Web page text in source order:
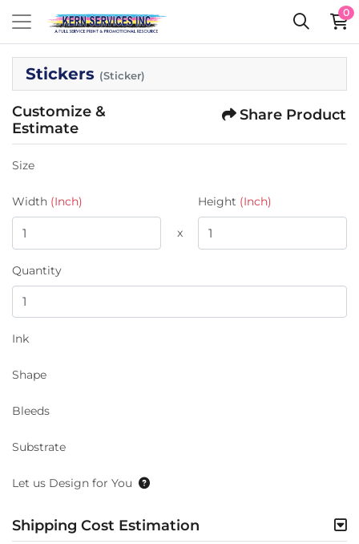
0
Stickers (Sticker)
Customize &
Estimate
Share Product
Size
Width (Inch) Height (Inch)
x
Quantity
Ink
Shape
Bleeds
Substrate
Let us Design for You
Shipping Cost Estimation